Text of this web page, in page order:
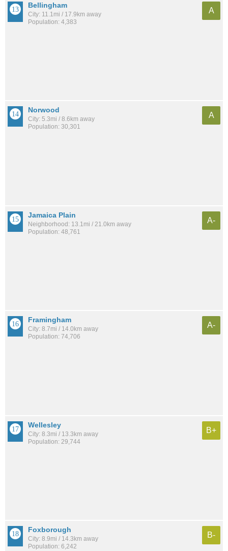
Bellingham
City: 11.1mi / 17.9km away
Population: 4,383
A
Norwood
City: 5.3mi / 8.6km away
Population: 30,301
A
Jamaica Plain
Neighborhood: 13.1mi / 21.0km away
Population: 48,761
A-
Framingham
City: 8.7mi / 14.0km away
Population: 74,706
A-
Wellesley
City: 8.3mi / 13.3km away
Population: 29,744
B+
Foxborough
City: 8.9mi / 14.3km away
Population: 6,242
B-